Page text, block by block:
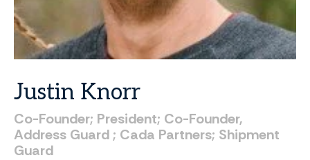
Justin Knorr
Co-Founder; President; Co-Founder,
Address Guard ; Cada Partners; Shipment
Guard